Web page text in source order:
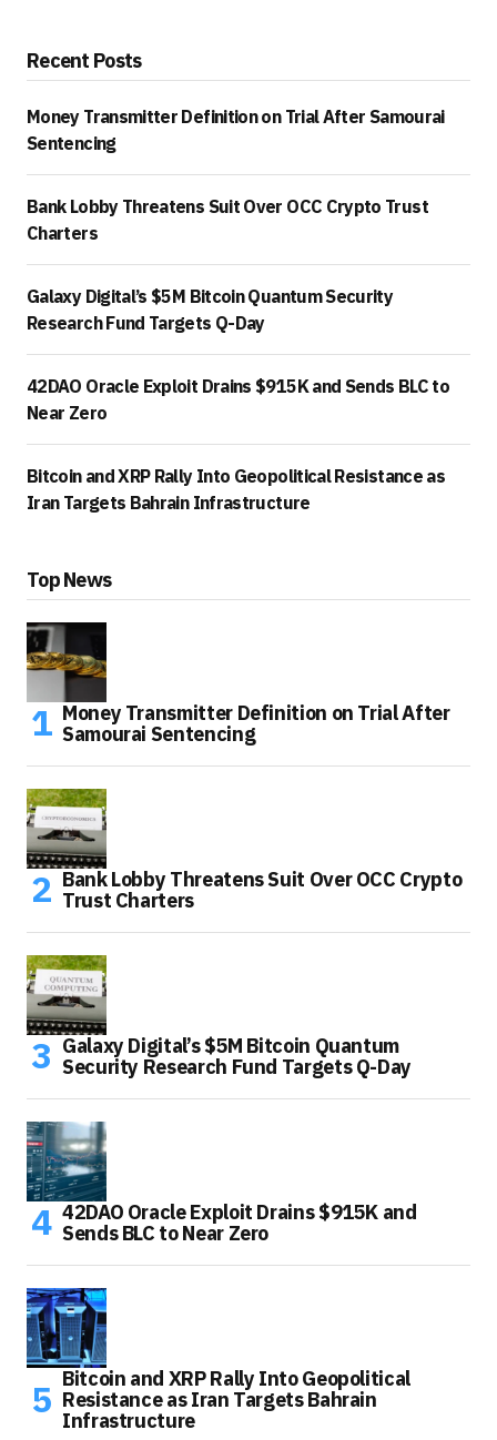
Recent Posts
Money Transmitter Definition on Trial After Samourai
Sentencing
Bank Lobby Threatens Suit Over OCC Crypto Trust
Charters
Galaxy Digital’s $5M Bitcoin Quantum Security
Research Fund Targets Q-Day
42DAO Oracle Exploit Drains $915K and Sends BLC to
Near Zero
Bitcoin and XRP Rally Into Geopolitical Resistance as
Iran Targets Bahrain Infrastructure
Top News
Money Transmitter Definition on Trial After
Samourai Sentencing
Bank Lobby Threatens Suit Over OCC Crypto
Trust Charters
Galaxy Digital’s $5M Bitcoin Quantum
Security Research Fund Targets Q-Day
42DAO Oracle Exploit Drains $915K and
Sends BLC to Near Zero
Bitcoin and XRP Rally Into Geopolitical
Resistance as Iran Targets Bahrain
Infrastructure